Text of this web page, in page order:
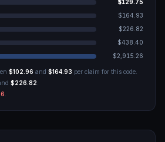
$129.75
$164.93
$226.82
$438.40
$2,915.26
$102.96 and $164.93 per claim for this code.
$226.82